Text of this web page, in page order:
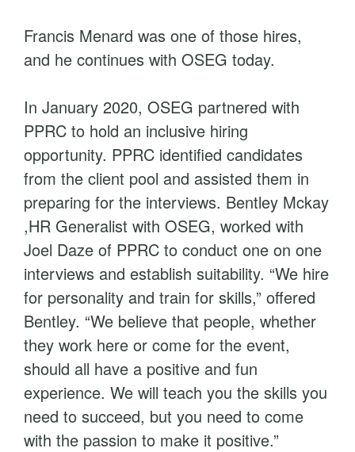
Francis Menard was one of those hires,
and he continues with OSEG today.
In January 2020, OSEG partnered with
PPRC to hold an inclusive hiring
opportunity. PPRC identified candidates
from the client pool and assisted them in
preparing for the interviews. Bentley Mckay
,HR Generalist with OSEG, worked with
Joel Daze of PPRC to conduct one on one
interviews and establish suitability. “We hire
for personality and train for skills,” offered
Bentley. “We believe that people, whether
they work here or come for the event,
should all have a positive and fun
experience. We will teach you the skills you
need to succeed, but you need to come
with the passion to make it positive.”